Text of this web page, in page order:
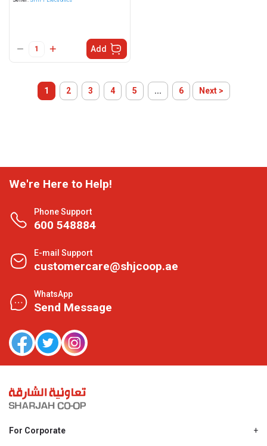
Add
1 2 3 4 5 ... 6 Next >
We're Here to Help!
Phone Support
600 548884
E-mail Support
customercare@shjcoop.ae
WhatsApp
Send Message
For Corporate